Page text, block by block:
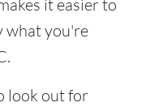
it easier to
what you're
look out for